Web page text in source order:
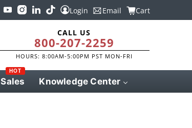
Login Email Cart
CALL US
800-207-2259
HOURS: 8:00AM-5:00PM PST MON-FRI
Sales
HOT
Knowledge Center